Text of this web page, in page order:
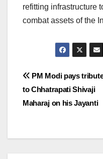
refitting infrastructure
combat assets of the
Post
navigation
PM Modi pays
to Chhatrapati Shivaji
Maharaj on his Jayanti